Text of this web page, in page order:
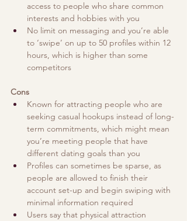
access to people who share common
interests and hobbies with you
No limit on messaging and you’re able
to ‘swipe’ on up to 50 profiles within 12
hours, which is higher than some
competitors
Cons
Known for attracting people who are
seeking casual hookups instead of long-
term commitments, which might mean
you’re meeting people that have
different dating goals than you
Profiles can sometimes be sparse, as
people are allowed to finish their
account set-up and begin swiping with
minimal information required
Users say that physical attraction